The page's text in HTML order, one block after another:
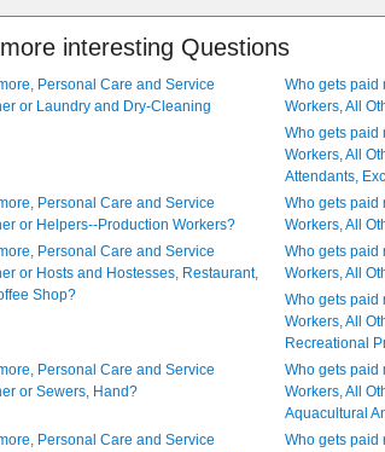
interesting Questions
Personal Care and Service
or Laundry and Dry-Cleaning
Who gets paid
Workers, All
Who gets paid
Workers, All
Attendants,
Personal Care and Service
or Helpers--Production Workers?
Who gets paid
Workers, All
Personal Care and Service
or Hosts and Hostesses, Restaurant,
Shop?
Who gets paid
Workers, All
Who gets paid
Workers, All
Recreational
Personal Care and Service
or Sewers, Hand?
Who gets paid
Workers, All
Aquacultural
Personal Care and Service
Who gets paid